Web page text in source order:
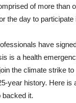
of more than
the day to
have
is a health
the climate strike
year history. Here is
backed it.